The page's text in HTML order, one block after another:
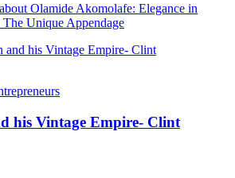
Olamide Akomolafe: Elegance in
Unique Appendage
his Vintage Empire- Clint